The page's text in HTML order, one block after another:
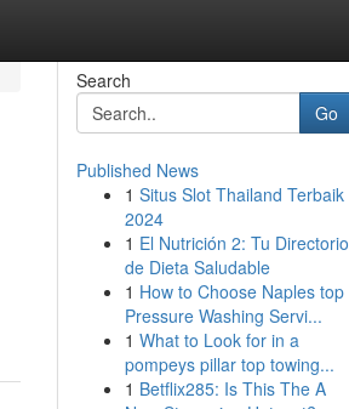
Search
Go
Published News
1 Situs Slot Thailand Terbaik
2024
1 El Nutrición 2: Tu Directorio
de Dieta Saludable
1 How to Choose Naples top
Pressure Washing Servi...
1 What to Look for in a
pompeys pillar top towing...
1 Betflix285: Is This The A